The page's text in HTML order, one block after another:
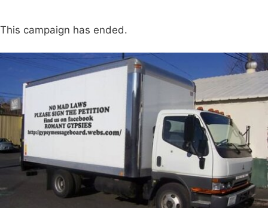
This campaign has ended.